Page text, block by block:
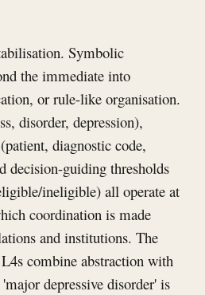
Symbolic
the immediate into
or rule-like organisation.
disorder, depression),
diagnostic code,
decision-guiding thresholds
ineligible) all operate at
coordination is made
and institutions. The
combine abstraction with
depressive disorder' is